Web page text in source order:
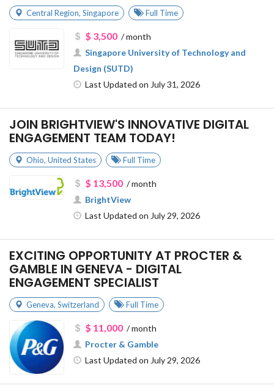
Central Region, Singapore Full Time
$ 3,500/ month
Singapore University of Technology and
Design (SUTD)
Last Updated on July 31, 2026
JOIN BRIGHTVIEW'S INNOVATIVE DIGITAL
ENGAGEMENT TEAM TODAY!
Ohio, United States Full Time
$ 13,500/ month
BrightView
Last Updated on July 29, 2026
EXCITING OPPORTUNITY AT PROCTER &
GAMBLE IN GENEVA - DIGITAL
ENGAGEMENT SPECIALIST
Geneva, Switzerland Full Time
$ 11,000/ month
Procter & Gamble
Last Updated on July 29, 2026